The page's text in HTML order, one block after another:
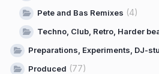
Pete and Bas Remixes (4)
Techno, Club, Retro, Harder
Preparations, Experiments, DJ-
Produced (77)